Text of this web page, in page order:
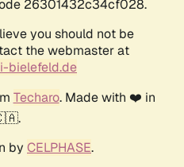
26301432c34cf028.
you should not be
the webmaster at
bielefeld.de
Techaro. Made with ❤️ in
by CELPHASE.